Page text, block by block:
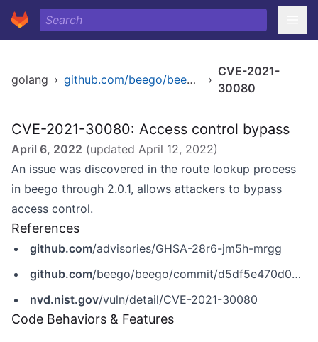
golang › github.com/beego/beego/v2 ›
CVE-2021-
30080
CVE-2021-30080: Access control bypass
April 6, 2022 (updated April 12, 2022)
An issue was discovered in the route lookup process
in beego through 2.0.1, allows attackers to bypass
access control.
References
github.com/advisories/GHSA-28r6-jm5h-mrgg
github.com/beego/beego/commit/d5df5e470d0a8ed291930ae802fd7e6b95226519
nvd.nist.gov/vuln/detail/CVE-2021-30080
Code Behaviors & Features